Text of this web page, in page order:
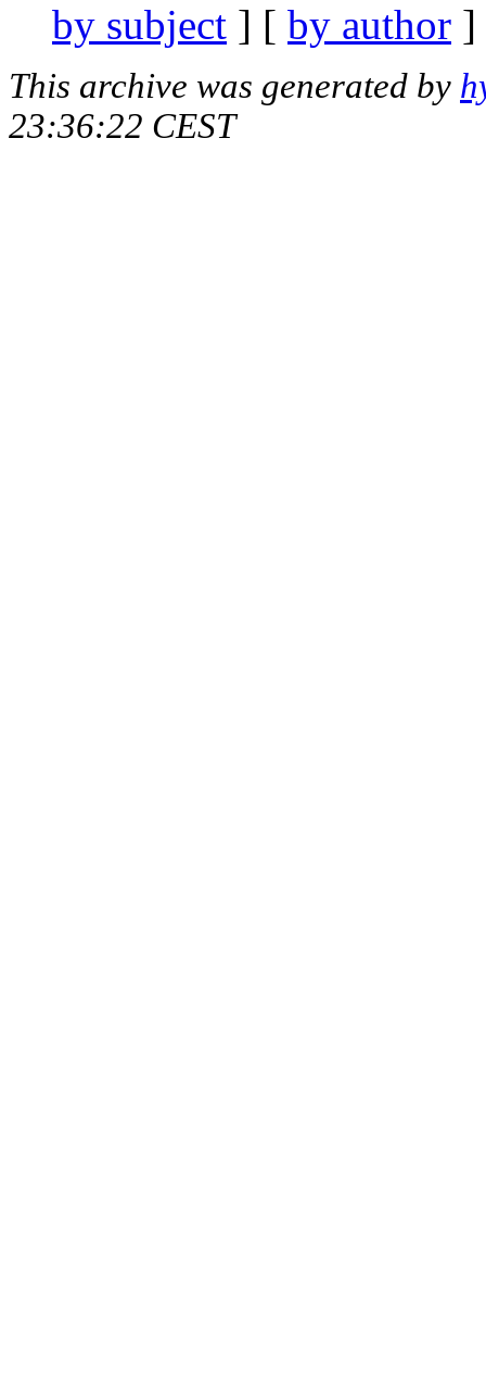
by subject ] [ by author
This archive was generated by
23:36:22 CEST